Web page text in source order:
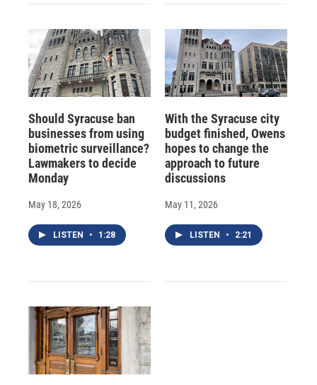
Should Syracuse ban
businesses from using
biometric surveillance?
Lawmakers to decide
Monday
May 18, 2026
LISTEN • 1:28
With the Syracuse city
budget finished, Owens
hopes to change the
approach to future
discussions
May 11, 2026
LISTEN • 2:21